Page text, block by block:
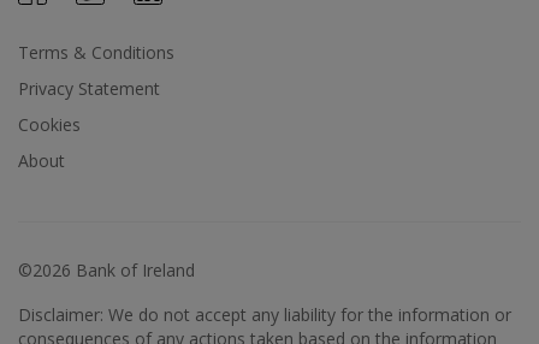
Terms & Conditions
Privacy Statement
Cookies
About
©2026 Bank of Ireland
Disclaimer: We do not accept any liability for the information or
consequences of any actions taken based on the information